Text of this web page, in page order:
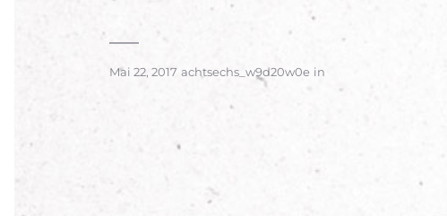
Mai 22, 2017 achtsechs_w9d20w0e in